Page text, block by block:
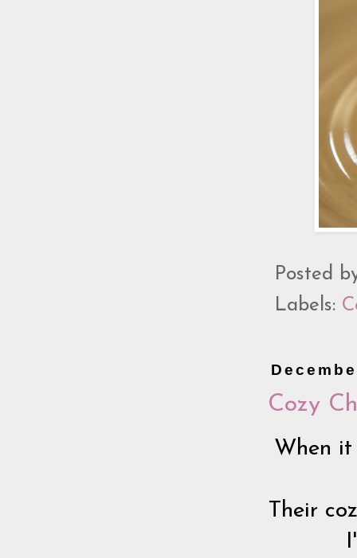
Posted
Labels:
Cozy
When
Their